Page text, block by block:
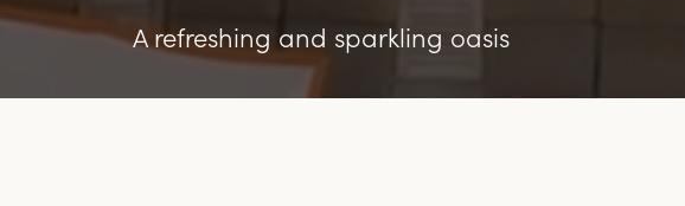
A refreshing and sparkling oasis